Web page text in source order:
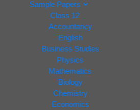
Sample Papers
Class 12
Accountancy
English
Business Studies
Physics
Mathematics
Biology
Chemistry
Economics